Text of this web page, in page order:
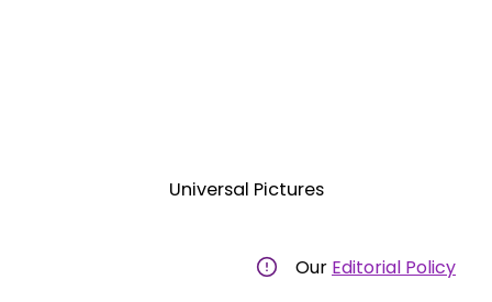
Universal Pictures
Our Editorial Policy